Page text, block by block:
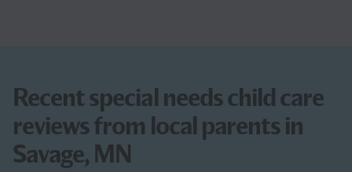
Recent special needs child care
reviews from local parents in
Savage, MN